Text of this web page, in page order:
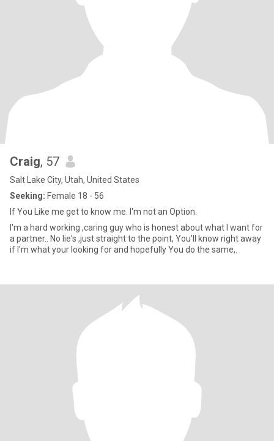
Craig, 57
Salt Lake City, Utah, United States
Seeking: Female 18 - 56
If You Like me get to know me. I'm not an Option.
I'm a hard working ,caring guy who is honest about what I want for
a partner.. No lie's ,just straight to the point, You'll know right away
if I'm what your looking for and hopefully You do the same,.